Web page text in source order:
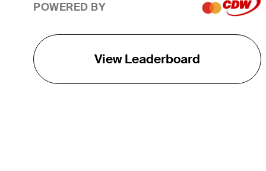
POWERED BY
View Leaderboard